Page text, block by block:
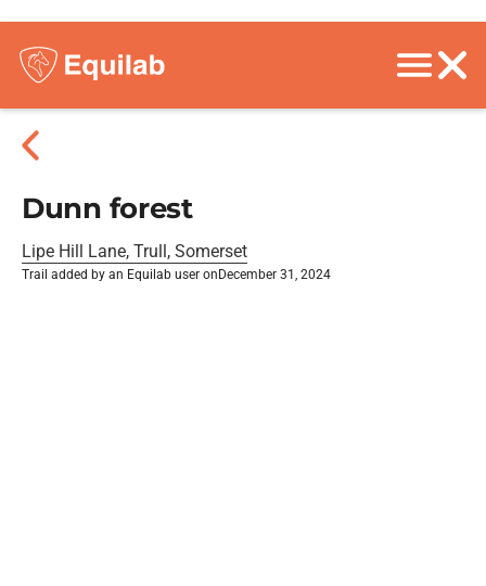
Dunn forest
Lipe Hill Lane, Trull, Somerset
Trail added by an Equilab user on December 31, 2024